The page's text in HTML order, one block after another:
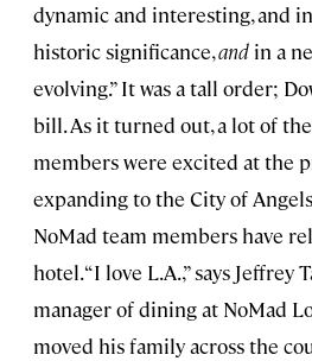
dynamic and interesting, and
historic significance,and in a
evolving.” It was a tall order;
bill. As it turned out, a lot of
members were excited at the
expanding to the City of
NoMad team members have
hotel. “I love L.A.,” says Jeffrey
manager of dining at NoMad
moved his family across the